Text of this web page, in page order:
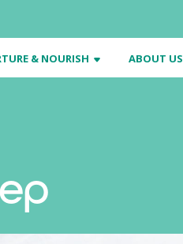
& NOURISH ABOUT US